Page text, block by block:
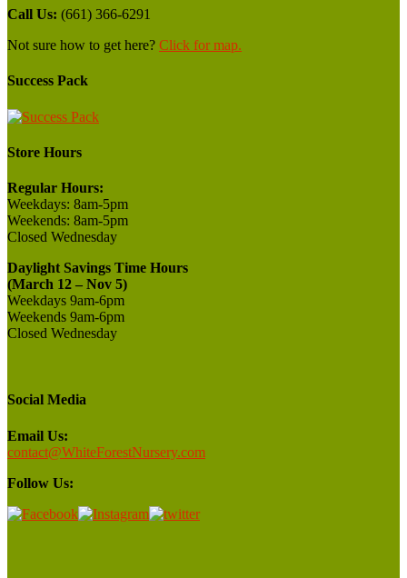
Call Us: (661) 366-6291
Not sure how to get here? Click for map.
Success Pack
Store Hours
Regular Hours:
Weekdays: 8am-5pm
Weekends: 8am-5pm
Closed Wednesday
Daylight Savings Time Hours
(March 12 – Nov 5)
Weekdays 9am-6pm
Weekends 9am-6pm
Closed Wednesday
Social Media
Email Us:
contact@WhiteForestNursery.com
Follow Us: